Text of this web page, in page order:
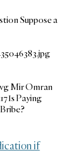
Suppose a
Mir Omran
Is Paying
if